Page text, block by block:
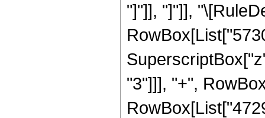
"]"]], "]"]],
"3"]]], "+",